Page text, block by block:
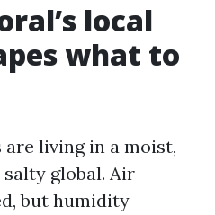
local
what to
living in a moist,
global. Air
but humidity